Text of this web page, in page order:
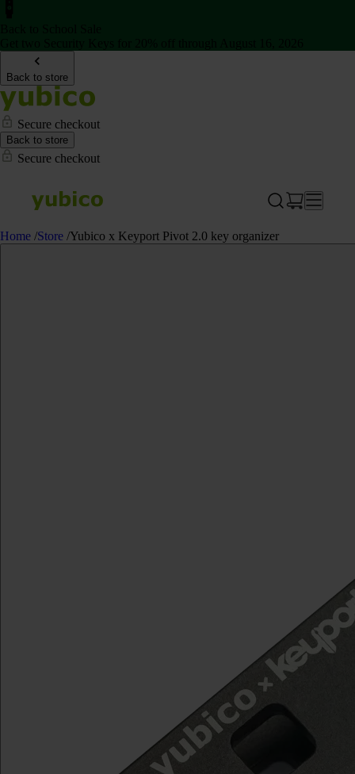
Back to store
Secure checkout
Back to store
Secure checkout
Home /Store /Yubico x Keyport Pivot 2.0 key organizer